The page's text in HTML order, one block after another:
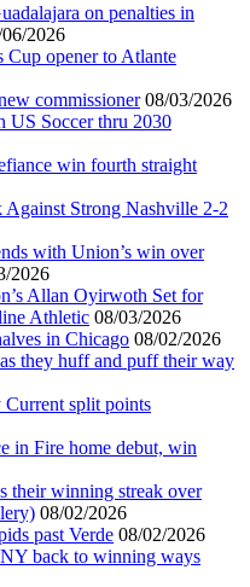
on penalties in
2026
Cup opener to Atlante
commissioner 08/03/2026
US Soccer thru 2030
win fourth straight
Strong Nashville 2-2
with Union’s win over
2026
Allan Oyirwoth Set for
Athletic 08/03/2026
in Chicago 08/02/2026
they huff and puff their way
split points
in Fire home debut, win
their winning streak over
08/02/2026
past Verde 08/02/2026
back to winning ways